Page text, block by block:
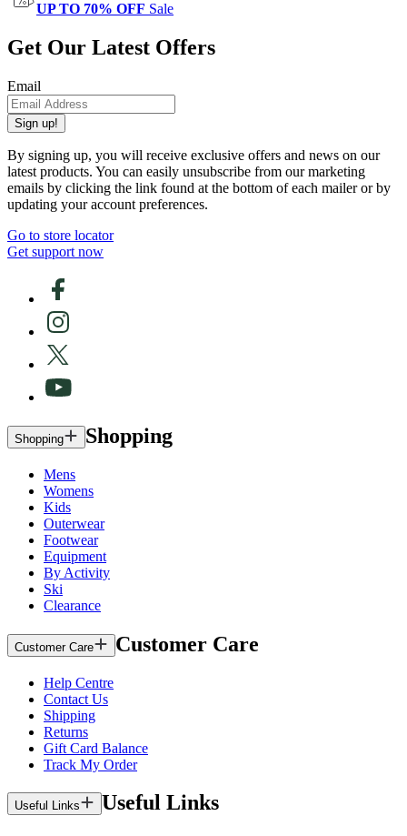
UP TO 70% OFF Sale
Get Our Latest Offers
Email
Sign up!
By signing up, you will receive exclusive offers and news on our
latest products. You can easily unsubscribe from our marketing
emails by clicking the link found at the bottom of each mailer or by
updating your account preferences.
Go to store locator
Get support now
Shopping Shopping
Mens
Womens
Kids
Outerwear
Footwear
Equipment
By Activity
Ski
Clearance
Customer Care Customer Care
Help Centre
Contact Us
Shipping
Returns
Gift Card Balance
Track My Order
Useful Links Useful Links